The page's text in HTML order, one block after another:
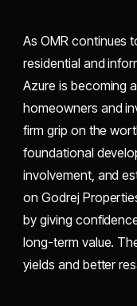
As OMR continues
residential and
Azure is becoming
homeowners and
firm grip on the
foundational
involvement, and
on Godrej
by giving
long-term value.
yields and better